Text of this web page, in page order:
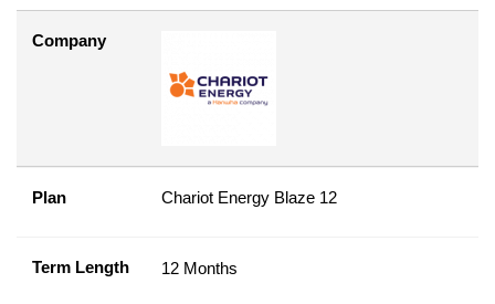
Company
Plan Chariot Energy Blaze 12
Term Length 12 Months